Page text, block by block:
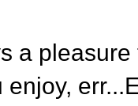
a
enjoy,